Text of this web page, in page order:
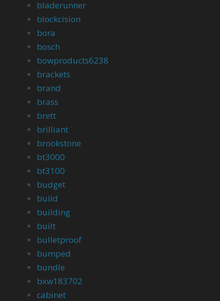
bladerunner
blockcision
bora
bosch
bowproducts6238
brackets
brand
brass
brett
brilliant
brookstone
bt3000
bt3100
budget
build
building
built
bulletproof
bumped
bundle
bxw183702
cabinet